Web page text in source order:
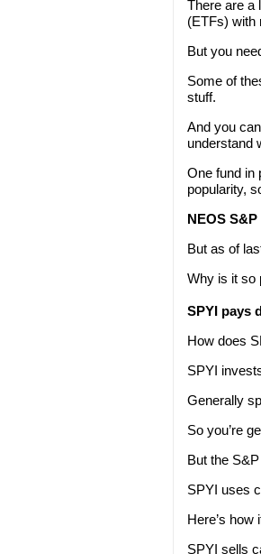
There are a
(ETFs) with
But you
Some of
stuff.
And you
understand
One fund in
popularity,
NEOS
But as of
Why is it so
SPYI pays
How does
SPYI
Generally
So you’re
But the
SPYI uses
Here’s how
SPYI sells